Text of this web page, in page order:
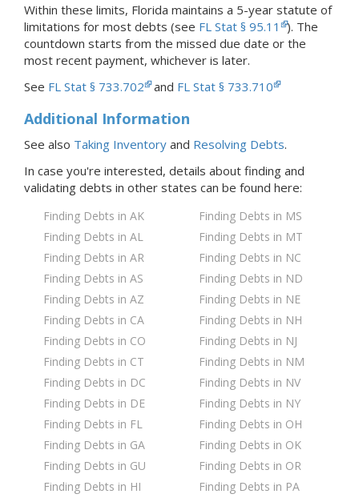
Within these limits, Florida maintains a 5-year statute of
limitations for most debts (see FL Stat § 95.11 ). The
countdown starts from the missed due date or the
most recent payment, whichever is later.
See FL Stat § 733.702 and FL Stat § 733.710
Additional Information
See also Taking Inventory and Resolving Debts.
In case you're interested, details about finding and
validating debts in other states can be found here:
Finding Debts in AK
Finding Debts in AL
Finding Debts in AR
Finding Debts in AS
Finding Debts in AZ
Finding Debts in CA
Finding Debts in CO
Finding Debts in CT
Finding Debts in DC
Finding Debts in DE
Finding Debts in FL
Finding Debts in GA
Finding Debts in GU
Finding Debts in HI
Finding Debts in MS
Finding Debts in MT
Finding Debts in NC
Finding Debts in ND
Finding Debts in NE
Finding Debts in NH
Finding Debts in NJ
Finding Debts in NM
Finding Debts in NV
Finding Debts in NY
Finding Debts in OH
Finding Debts in OK
Finding Debts in OR
Finding Debts in PA